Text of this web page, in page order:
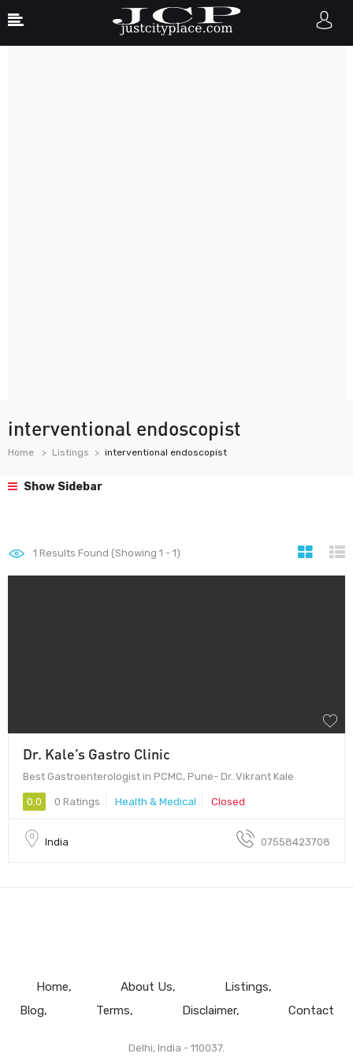
interventional endoscopist
Home Listings interventional endoscopist
Show Sidebar
1 Results Found (Showing 1 - 1)
Dr. Kale’s Gastro Clinic
Best Gastroenterologist in PCMC, Pune- Dr. Vikrant Kale
0.0 0 Ratings Health & Medical Closed
India 07558423708
Home About Us
Listings
Blog
Terms Disclaimer Contact
Delhi, India - 110037.